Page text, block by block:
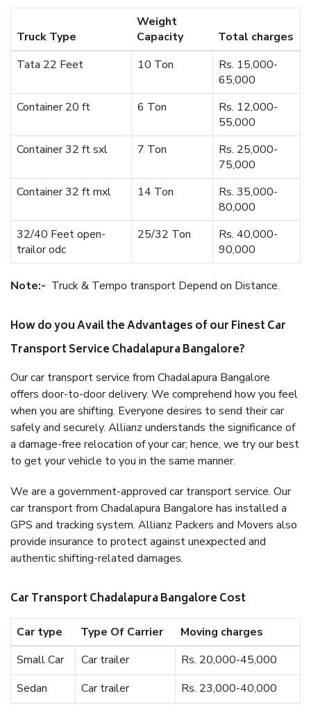
Truck Type
Weight
Capacity
Total charges
Tata 22 Feet
10 Ton
Rs. 15,000-
65,000
Container 20 ft
6 Ton
Rs. 12,000-
55,000
Container 32 ft sxl
7 Ton
Rs. 25,000-
75,000
Container 32 ft mxl
14 Ton
Rs. 35,000-
80,000
32/40 Feet open-
trailor odc
25/32 Ton
Rs. 40,000-
90,000
Note:- Truck & Tempo transport Depend on Distance.
How do you Avail the Advantages of our Finest Car
Transport Service Chadalapura Bangalore?
Our car transport service from Chadalapura Bangalore
offers door-to-door delivery. We comprehend how you feel
when you are shifting. Everyone desires to send their car
safely and securely. Allianz understands the significance of
a damage-free relocation of your car; hence, we try our best
to get your vehicle to you in the same manner.
We are a government-approved car transport service. Our
car transport from Chadalapura Bangalore has installed a
GPS and tracking system. Allianz Packers and Movers also
provide insurance to protect against unexpected and
authentic shifting-related damages.
Car Transport Chadalapura Bangalore Cost
Car type Type Of Carrier
Moving charges
Small Car
Car trailer
Rs. 20,000-45,000
Sedan
Car trailer
Rs. 23,000-40,000